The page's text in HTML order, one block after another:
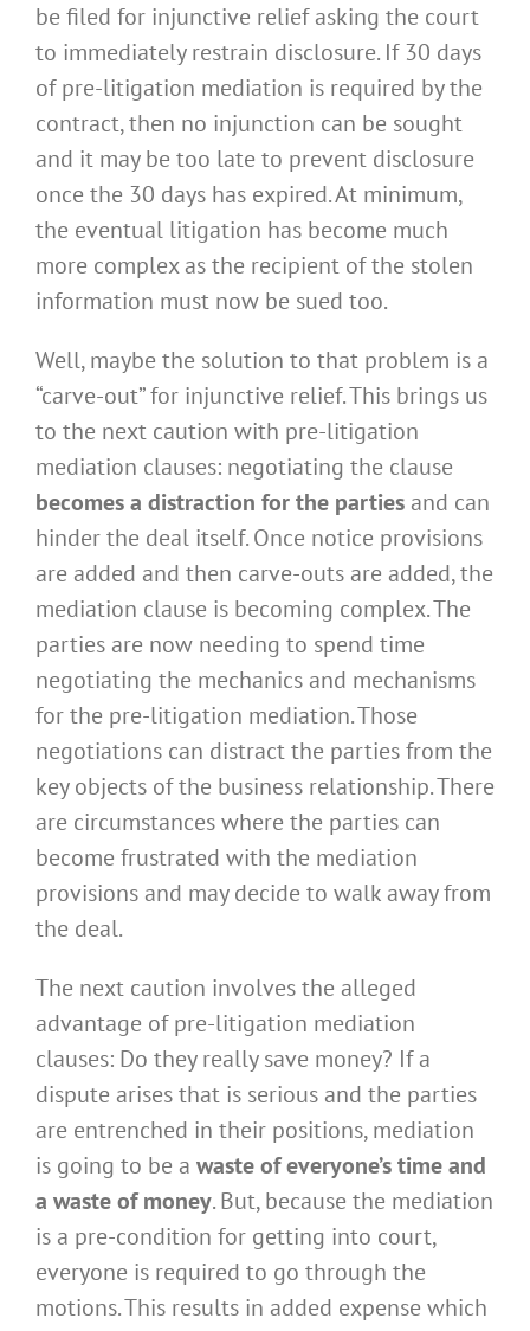
be filed for injunctive relief asking the court
to immediately restrain disclosure. If 30 days
of pre-litigation mediation is required by the
contract, then no injunction can be sought
and it may be too late to prevent disclosure
once the 30 days has expired. At minimum,
the eventual litigation has become much
more complex as the recipient of the stolen
information must now be sued too.
Well, maybe the solution to that problem is a
“carve-out” for injunctive relief. This brings us
to the next caution with pre-litigation
mediation clauses: negotiating the clause
becomes a distraction for the parties and can
hinder the deal itself. Once notice provisions
are added and then carve-outs are added, the
mediation clause is becoming complex. The
parties are now needing to spend time
negotiating the mechanics and mechanisms
for the pre-litigation mediation. Those
negotiations can distract the parties from the
key objects of the business relationship. There
are circumstances where the parties can
become frustrated with the mediation
provisions and may decide to walk away from
the deal.
The next caution involves the alleged
advantage of pre-litigation mediation
clauses: Do they really save money? If a
dispute arises that is serious and the parties
are entrenched in their positions, mediation
is going to be a waste of everyone’s time and
a waste of money. But, because the mediation
is a pre-condition for getting into court,
everyone is required to go through the
motions. This results in added expense which